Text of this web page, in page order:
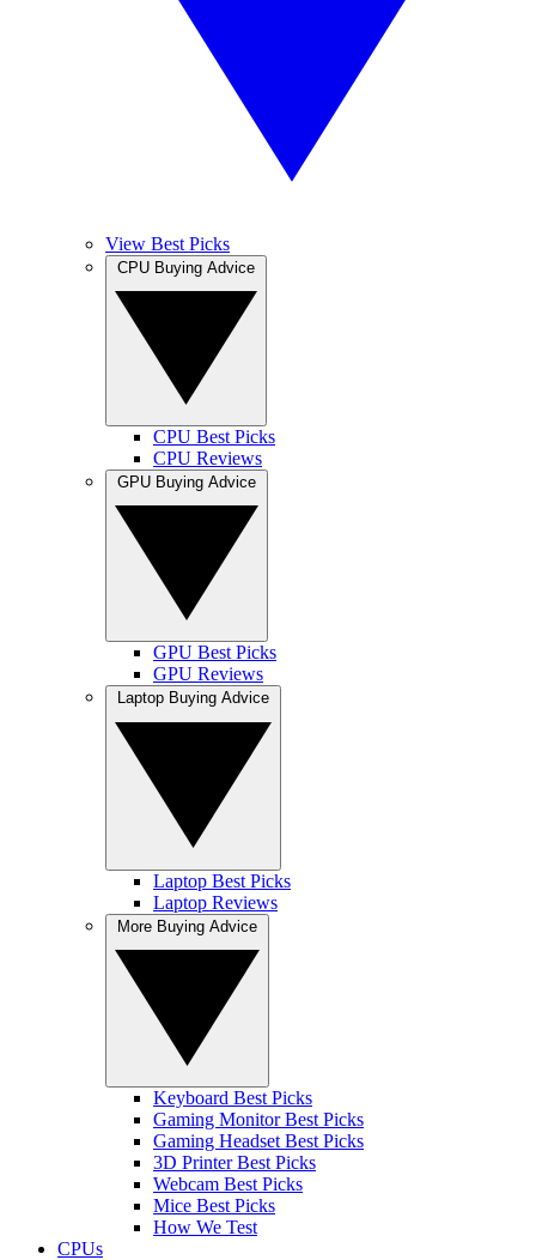
View Best Picks
CPU Best Picks
CPU Reviews
GPU Best Picks
GPU Reviews
Laptop Best Picks
Laptop Reviews
Keyboard Best Picks
Gaming Monitor Best Picks
Gaming Headset Best Picks
3D Printer Best Picks
Webcam Best Picks
Mice Best Picks
How We Test
CPUs